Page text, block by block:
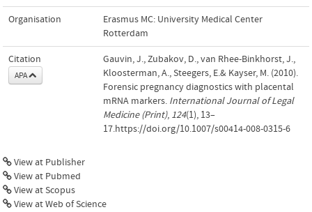
Organisation
Erasmus MC: University Medical Center
Rotterdam
Citation
APA
Gauvin, J., Zubakov, D., van Rhee-Binkhorst, J.,
Kloosterman, A., Steegers, E.& Kayser, M. (2010).
Forensic pregnancy diagnostics with placental
mRNA markers. International Journal of Legal
Medicine (Print), 124(1), 13–
17.https://doi.org/10.1007/s00414-008-0315-6
View at Publisher
View at Pubmed
View at Scopus
View at Web of Science